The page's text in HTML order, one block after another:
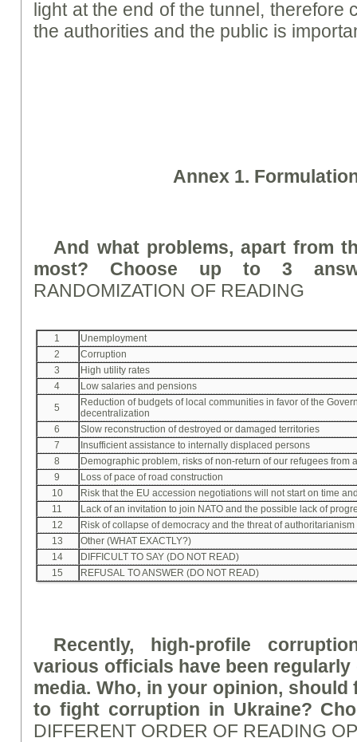
light at the end of the tunnel, therefore
the authorities and the public is
Annex 1.
And what problems, apart from
most? Choose up to 3
RANDOMIZATION OF READING
1
Unemployment
2
Corruption
3
High utility rates
4
Low salaries and pensions
5
Reduction of budgets of local communities in favor of the
decentralization
6
Slow reconstruction of destroyed or damaged territories
7
Insufficient assistance to internally displaced persons
8
Demographic problem, risks of non-return of our refugees from
9
Loss of pace of road construction
10
Risk that the EU accession negotiations will not start on time
11
Lack of an invitation to join NATO and the possible lack of
12
Risk of collapse of democracy and the threat of
13
Other (WHAT EXACTLY?)
14
DIFFICULT TO SAY (DO NOT READ)
15
REFUSAL TO ANSWER (DO NOT READ)
Recently, high-profile
various officials have been
media. Who, in your opinion,
to fight corruption in Ukraine?
DIFFERENT ORDER OF READING